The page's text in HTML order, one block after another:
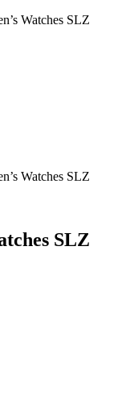
Watches SLZ
Watches SLZ
SLZ